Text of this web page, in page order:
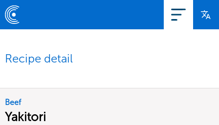
Recipe detail
Beef
Yakitori